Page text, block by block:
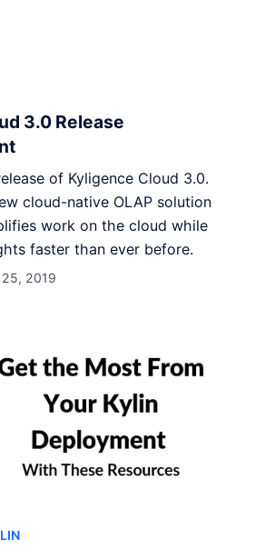
3.0 Release
of Kyligence Cloud 3.0.
cloud-native OLAP solution
work on the cloud while
faster than ever before.
25, 2019